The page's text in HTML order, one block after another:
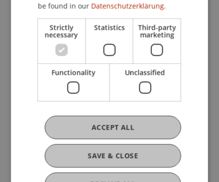
provide students with up-to-date and practice-
relevant knowledge in the field of artificial
intelligence.
be found in our Datenschutzerklärung.
Strictly
necessary
Statistics Third-party
marketing
Functionality Unclassified
SAVE & CLOSE
ACCEPT ALL